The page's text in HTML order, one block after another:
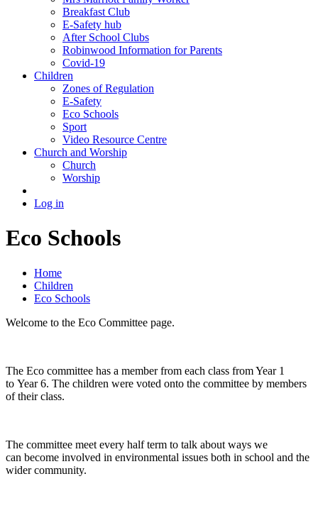
Breakfast Club
E-Safety hub
After School Clubs
Robinwood Information for Parents
Covid-19
Children
Zones of Regulation
E-Safety
Eco Schools
Sport
Video Resource Centre
Church and Worship
Church
Worship
Log in
Eco Schools
Home
Children
Eco Schools
Welcome to the Eco Committee page.
The Eco committee has a member from each class from Year 1
to Year 6. The children were voted onto the committee by members
of their class.
The committee meet every half term to talk about ways we
can become involved in environmental issues both in school and the
wider community.